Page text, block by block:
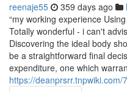
reenaje55 359 days ago
“my working experience
Totally wonderful - i can't
Discovering the ideal body
be a straightforward final
expenditure, one which
https://